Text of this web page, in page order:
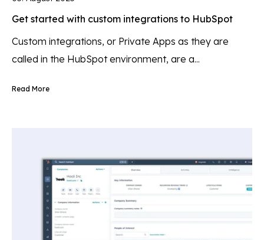
Get started with custom integrations to HubSpot
Custom integrations, or Private Apps as they are
called in the HubSpot environment, are a...
Read More